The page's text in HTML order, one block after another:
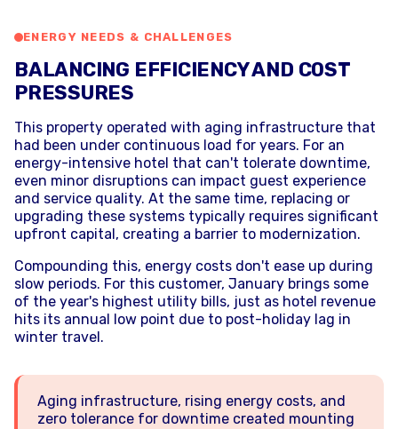
ENERGY NEEDS & CHALLENGES
BALANCING EFFICIENCY AND COST
PRESSURES
This property operated with aging infrastructure that
had been under continuous load for years. For an
energy-intensive hotel that can't tolerate downtime,
even minor disruptions can impact guest experience
and service quality. At the same time, replacing or
upgrading these systems typically requires significant
upfront capital, creating a barrier to modernization.
Compounding this, energy costs don't ease up during
slow periods. For this customer, January brings some
of the year's highest utility bills, just as hotel revenue
hits its annual low point due to post-holiday lag in
winter travel.
Aging infrastructure, rising energy costs, and
zero tolerance for downtime created mounting